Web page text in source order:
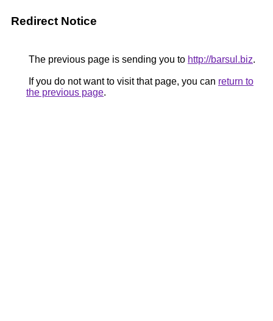
Redirect Notice
The previous page is sending you to http://barsul.biz.
If you do not want to visit that page, you can return to
the previous page.